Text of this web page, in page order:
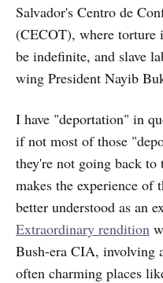
Salvador's Centro de
(CECOT), where torture
be indefinite, and slave
wing President Nayib
I have "deportation" in
if not most of those
they're not going back
makes the experience of
better understood as an
Extraordinary rendition
Bush-era CIA,
often charming places